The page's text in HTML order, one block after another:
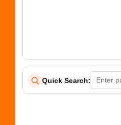
Quick Search: